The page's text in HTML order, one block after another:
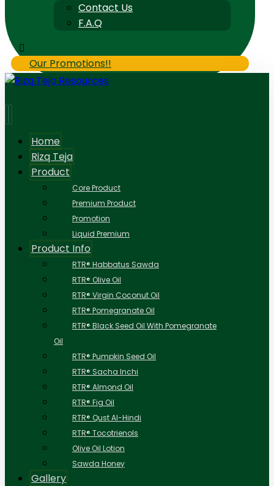
Contact Us
F.A.Q
Our Promotions!!
Home
Rizq Teja
Product
Core Product
Premium Product
Promotion
Liquid Premium
Product Info
RTR® Habbatus Sawda
RTR® Olive Oil
RTR® Virgin Coconut Oil
RTR® Pomegranate Oil
RTR® Black Seed Oil With Pomegranate
Oil
RTR® Pumpkin Seed Oil
RTR® Sacha Inchi
RTR® Almond Oil
RTR® Fig Oil
RTR® Qust Al-Hindi
RTR® Tocotrienols
Olive Oil Lotion
Sawda Honey
Gallery